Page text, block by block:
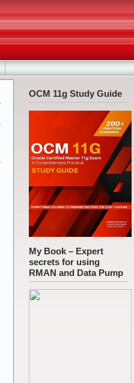
OCM 11g Study Guide
My Book – Expert
secrets for using
RMAN and Data Pump